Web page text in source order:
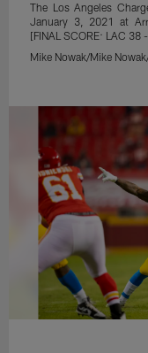
The Los Angeles
January 3, 2021 at
[FINAL SCORE: LAC 38
Mike Nowak/Mike